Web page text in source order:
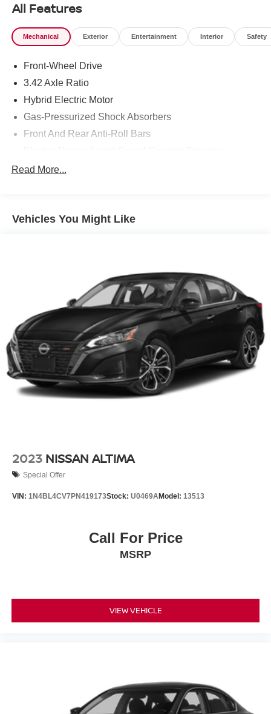
All Features
Mechanical Exterior Entertainment Interior Safety
Front-Wheel Drive
3.42 Axle Ratio
Hybrid Electric Motor
Gas-Pressurized Shock Absorbers
Front And Rear Anti-Roll Bars
10.6 Gal. Fuel Tank
Multi-Link Rear Suspension w/Coil Springs
Brake Actuated Limited Slip Differential
Lithium Ion (li-Ion) Traction Battery
Read More...
Vehicles You Might Like
2023 NISSAN ALTIMA
Special Offer
VIN: 1N4BL4CV7PN419173Stock: U0469AModel: 13513
Call For Price
MSRP
VIEW VEHICLE